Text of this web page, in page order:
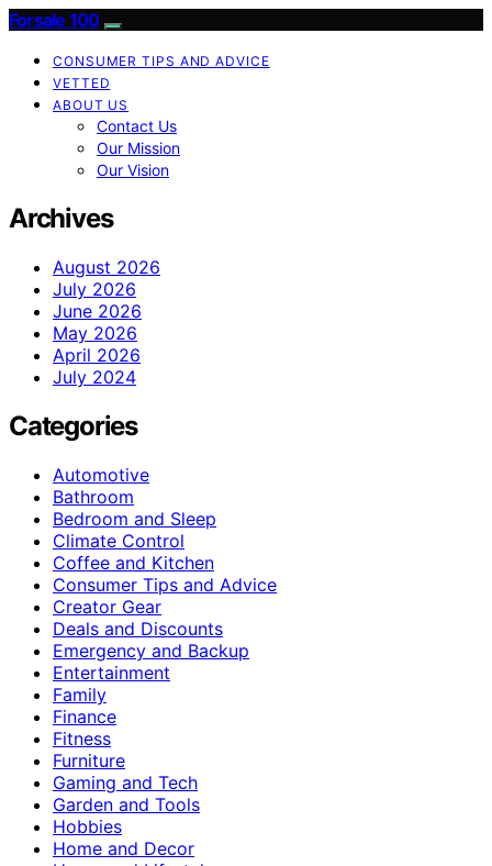
Forsale 100
CONSUMER TIPS AND ADVICE
VETTED
ABOUT US
Contact Us
Our Mission
Our Vision
Archives
August 2026
July 2026
June 2026
May 2026
April 2026
July 2024
Categories
Automotive
Bathroom
Bedroom and Sleep
Climate Control
Coffee and Kitchen
Consumer Tips and Advice
Creator Gear
Deals and Discounts
Emergency and Backup
Entertainment
Family
Finance
Fitness
Furniture
Gaming and Tech
Garden and Tools
Hobbies
Home and Decor